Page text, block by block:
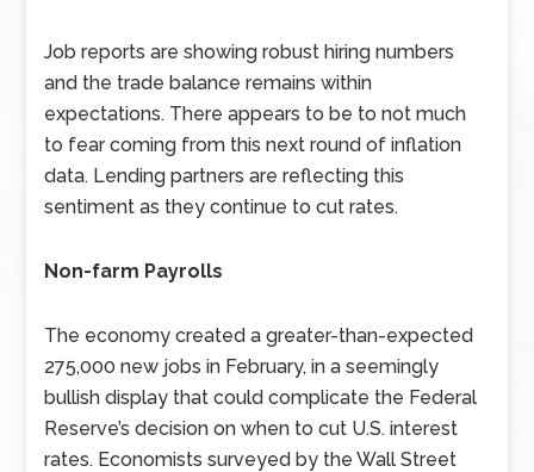
Job reports are showing robust hiring numbers
and the trade balance remains within
expectations. There appears to be to not much
to fear coming from this next round of inflation
data. Lending partners are reflecting this
sentiment as they continue to cut rates.
Non-farm Payrolls
The economy created a greater-than-expected
275,000 new jobs in February, in a seemingly
bullish display that could complicate the Federal
Reserve’s decision on when to cut U.S. interest
rates. Economists surveyed by the Wall Street